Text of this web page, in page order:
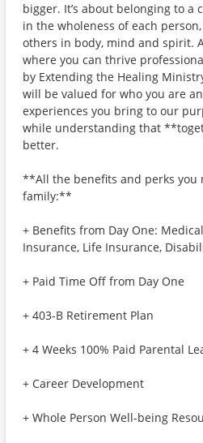
bigger. It’s about belonging to a
in the wholeness of each
others in body, mind and spirit.
where you can thrive
by Extending the Healing
will be valued for who you are
experiences you bring to our
while understanding that
better.
**All the benefits and perks you
family:**
+ Benefits from Day One:
Insurance, Life Insurance,
+ Paid Time Off from Day One
+ 403-B Retirement Plan
+ 4 Weeks 100% Paid Parental
+ Career Development
+ Whole Person Well-being